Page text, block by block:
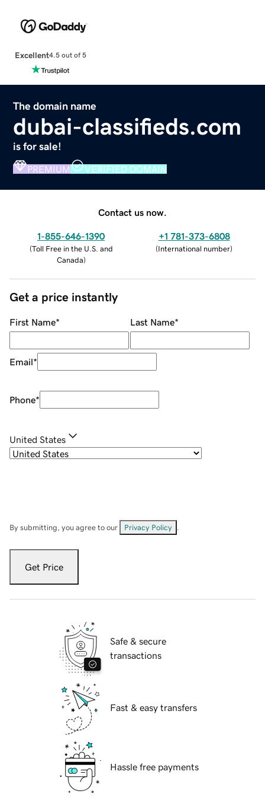
Excellent4.5 out of 5
The domain name
dubai-classifieds.com
is for sale!
PREMIUM VERIFIED DOMAIN
Contact us now.
1-855-646-1390
(Toll Free in the U.S. and
Canada)
+1 781-373-6808
(International number)
Get a price instantly
First Name* Last Name*
Email*
Phone*
United States
By submitting, you agree to our Privacy Policy
Get Price
Safe & secure
transactions
Fast & easy transfers
Hassle free payments